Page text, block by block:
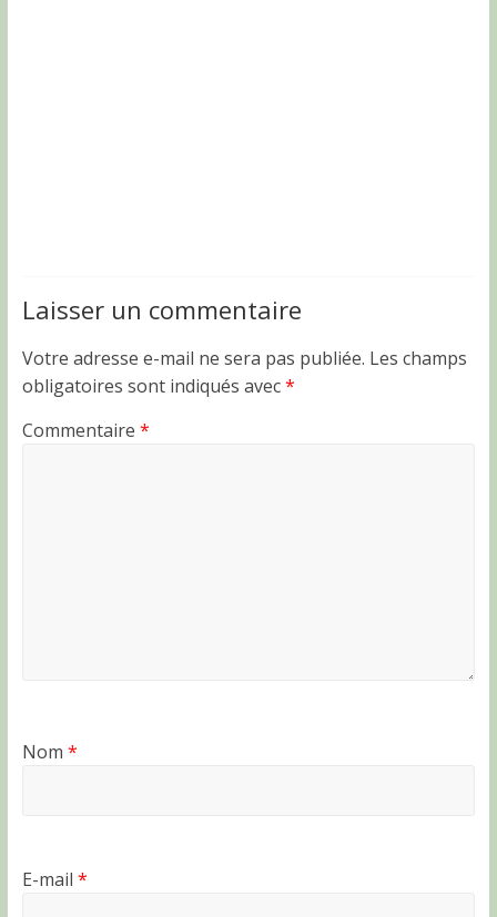
Laisser un commentaire
Votre adresse e-mail ne sera pas publiée. Les champs
obligatoires sont indiqués avec*
Commentaire *
Nom *
E-mail *